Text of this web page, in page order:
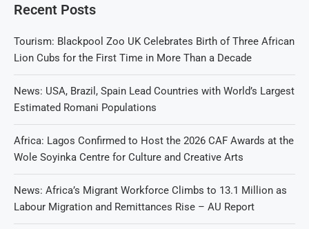
Recent Posts
Tourism: Blackpool Zoo UK Celebrates Birth of Three African
Lion Cubs for the First Time in More Than a Decade
News: USA, Brazil, Spain Lead Countries with World’s Largest
Estimated Romani Populations
Africa: Lagos Confirmed to Host the 2026 CAF Awards at the
Wole Soyinka Centre for Culture and Creative Arts
News: Africa’s Migrant Workforce Climbs to 13.1 Million as
Labour Migration and Remittances Rise – AU Report